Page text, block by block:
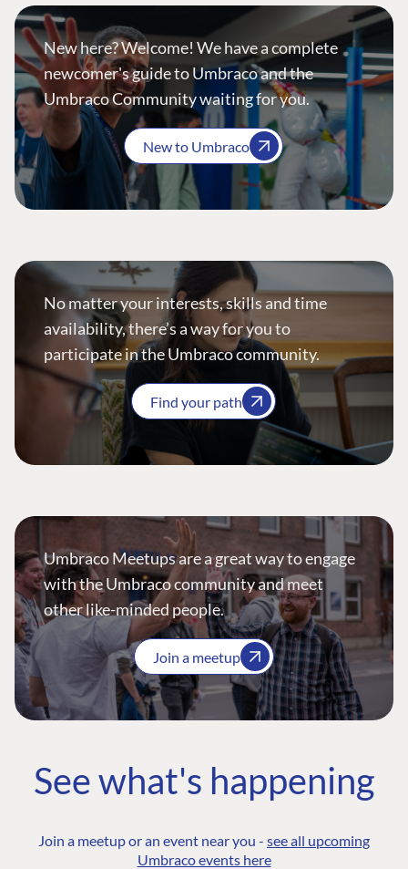
New here? Welcome! We have a complete
newcomer's guide to Umbraco and the
Umbraco Community waiting for you.
New to Umbraco
No matter your interests, skills and time
availability, there’s a way for you to
participate in the Umbraco community.
Find your path
Umbraco Meetups are a great way to engage
with the Umbraco community and meet
other like-minded people.
Join a meetup
See what's happening
Join a meetup or an event near you - see all upcoming
Umbraco events here